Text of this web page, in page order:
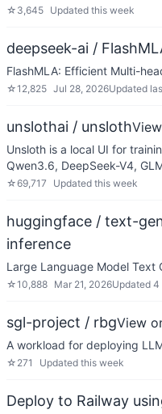
☆ 3,645 Updated this week
deepseek-ai /
FlashMLA: Efficient Multi-
☆12,825 Jul 28, 2026Updated
unslothai / unsloth
Unsloth is a local UI for
Qwen3.6, DeepSeek-V4,
☆69,717 Updated this week
huggingface / text-
inference
Large Language Model Text
☆10,888 Mar 21, 2026Updated 4
sgl-project / rbgView
A workload for deploying
☆ 271 Updated this week
Deploy to Railway